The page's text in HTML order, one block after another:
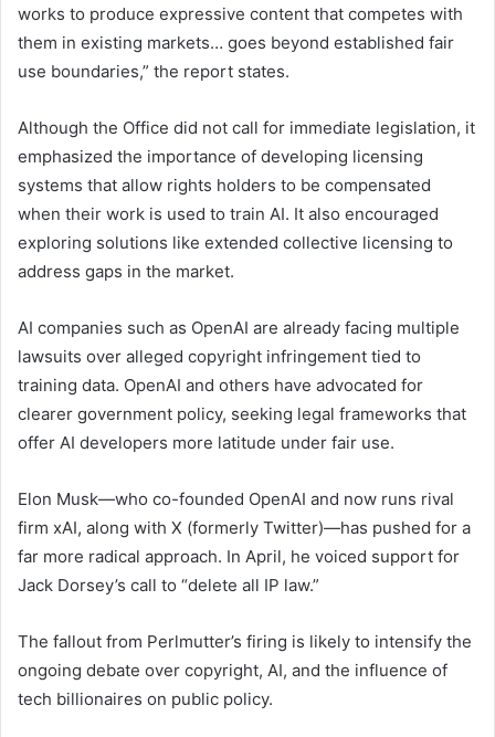
works to produce expressive content that competes with
them in existing markets… goes beyond established fair
use boundaries,” the report states.
Although the Office did not call for immediate legislation, it
emphasized the importance of developing licensing
systems that allow rights holders to be compensated
when their work is used to train AI. It also encouraged
exploring solutions like extended collective licensing to
address gaps in the market.
AI companies such as OpenAI are already facing multiple
lawsuits over alleged copyright infringement tied to
training data. OpenAI and others have advocated for
clearer government policy, seeking legal frameworks that
offer AI developers more latitude under fair use.
Elon Musk—who co-founded OpenAI and now runs rival
firm xAI, along with X (formerly Twitter)—has pushed for a
far more radical approach. In April, he voiced support for
Jack Dorsey’s call to “delete all IP law.”
The fallout from Perlmutter’s firing is likely to intensify the
ongoing debate over copyright, AI, and the influence of
tech billionaires on public policy.